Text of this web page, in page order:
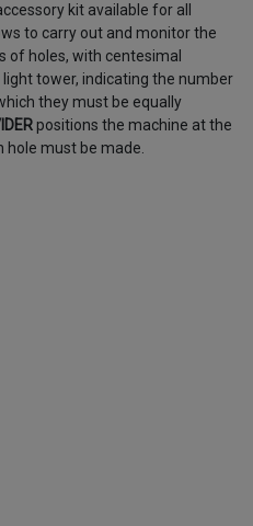
US
kit available for all
to carry out and monitor the
of holes, with centesimal
light tower, indicating the number
they must be equally
positions the machine at the
hole must be made.